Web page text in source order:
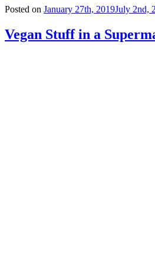
Posted on January 27th, 2019July 2nd,
Vegan Stuff in a